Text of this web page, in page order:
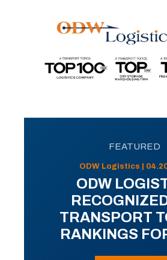
FEATURED
ODW Logistics |
ODW
TRANSPORT
RANKINGS